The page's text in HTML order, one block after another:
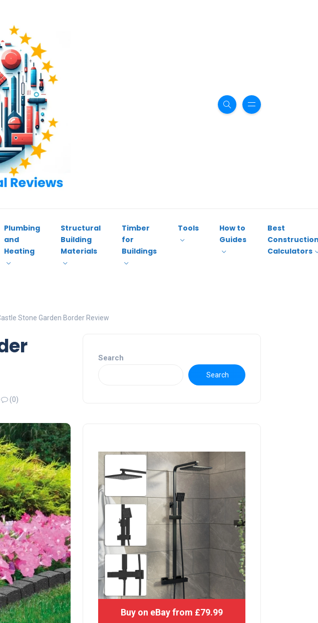
Plumbing
and
Heating
Structural
Building
Materials
Timber
for
Buildings
Tools
How to
Guides
Best
Calculators
Stone Garden Border Review
(0)
Search
Search
Buy on eBay from £79.99